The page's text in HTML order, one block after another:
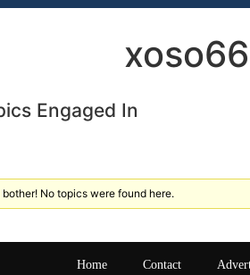
Engaged In
bother! No topics were found here.
Home Contact